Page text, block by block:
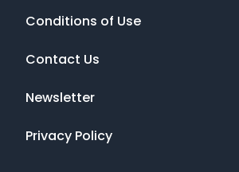
Conditions of Use
Contact Us
Newsletter
Privacy Policy